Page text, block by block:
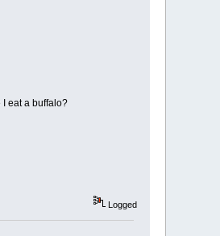
eat a buffalo?
Logged